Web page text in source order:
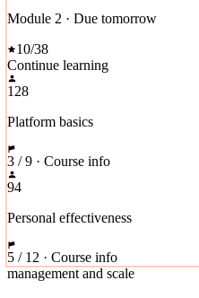
Module 2 · Due tomorrow
10/38
Continue learning
128
Platform basics
3 / 9 · Course info
94
Personal effectiveness
5 / 12 · Course info
management and scale